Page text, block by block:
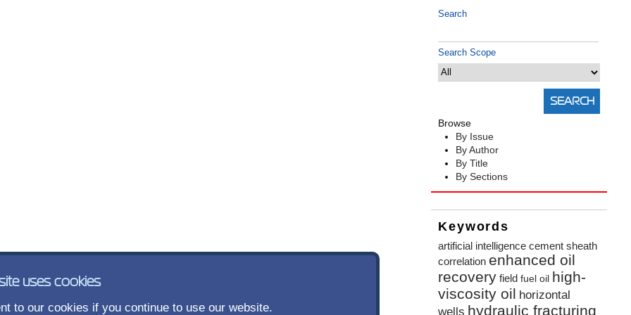
Search
Search Scope
Browse
By Issue
By Author
By Title
By Sections
Keywords
artificial intelligence cement sheath
correlation enhanced oil
recovery field fuel oil high-
viscosity oil horizontal
wells hydraulic fracturing
uses cookies
to our cookies if you continue to use our website.